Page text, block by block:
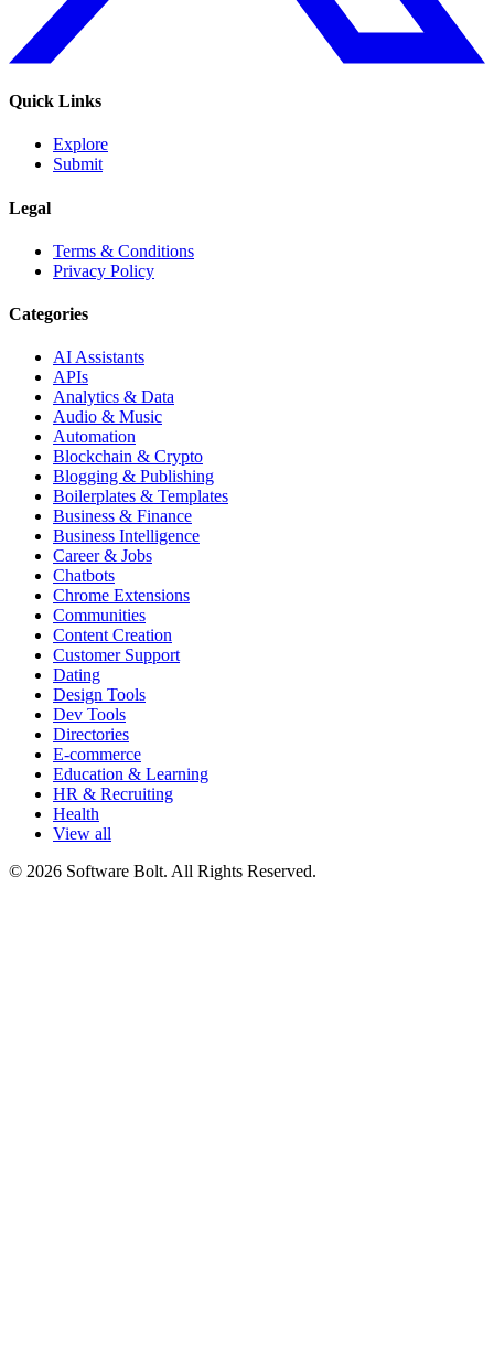
Quick Links
Explore
Submit
Legal
Terms & Conditions
Privacy Policy
Categories
AI Assistants
APIs
Analytics & Data
Audio & Music
Automation
Blockchain & Crypto
Blogging & Publishing
Boilerplates & Templates
Business & Finance
Business Intelligence
Career & Jobs
Chatbots
Chrome Extensions
Communities
Content Creation
Customer Support
Dating
Design Tools
Dev Tools
Directories
E-commerce
Education & Learning
HR & Recruiting
Health
View all
© 2026 Software Bolt. All Rights Reserved.